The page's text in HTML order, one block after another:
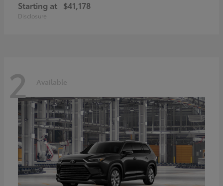
Starting at $41,178
Disclosure
2 Available